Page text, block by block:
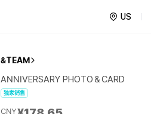
US
&TEAM
ANNIVERSARY PHOTO＆CARD
独家销售
CNY